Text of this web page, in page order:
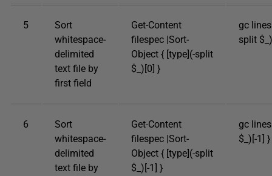
5
Sort
whitespace-
delimited
text file by
first field
Get-Content
filespec |Sort-
Object { [type](-split
$_)[0] }
gc
split
6
Sort
whitespace-
delimited
text file by
Get-Content
filespec |Sort-
Object { [type](-split
$_)[-1] }
gc
$_)[-1] }